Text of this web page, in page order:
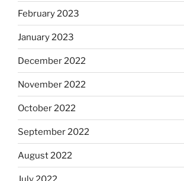
February 2023
January 2023
December 2022
November 2022
October 2022
September 2022
August 2022